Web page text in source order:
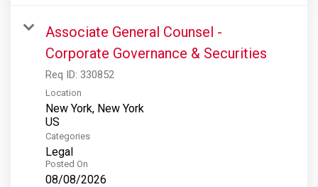
Associate General Counsel -
Corporate Governance & Securities
Req ID: 330852
Location
New York, New York
Categories
Legal
Posted On
08/08/2026